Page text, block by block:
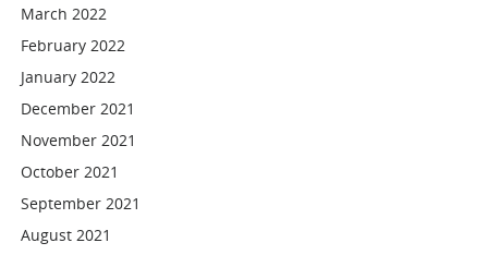
March 2022
February 2022
January 2022
December 2021
November 2021
October 2021
September 2021
August 2021